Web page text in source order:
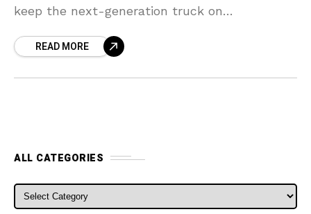
keep the next-generation truck on
that one more 2019 Ram
READ MORE
ALL CATEGORIES
ALL CATEGORIES